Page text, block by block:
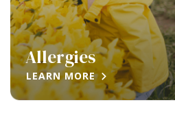
Allergies
LEARN MORE